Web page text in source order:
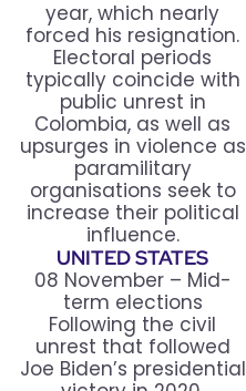
year, which nearly
forced his resignation.
Electoral periods
typically coincide with
public unrest in
Colombia, as well as
upsurges in violence as
paramilitary
organisations seek to
increase their political
influence.
UNITED STATES
08 November – Mid-
term elections
Following the civil
unrest that followed
Joe Biden’s presidential